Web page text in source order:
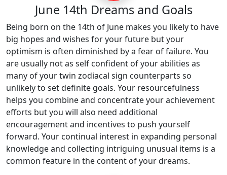
June 14th Dreams and Goals
Being born on the 14th of June makes you likely to have
big hopes and wishes for your future but your
optimism is often diminished by a fear of failure. You
are usually not as self confident of your abilities as
many of your twin zodiacal sign counterparts so
unlikely to set definite goals. Your resourcefulness
helps you combine and concentrate your achievement
efforts but you will also need additional
encouragement and incentives to push yourself
forward. Your continual interest in expanding personal
knowledge and collecting intriguing unusual items is a
common feature in the content of your dreams.